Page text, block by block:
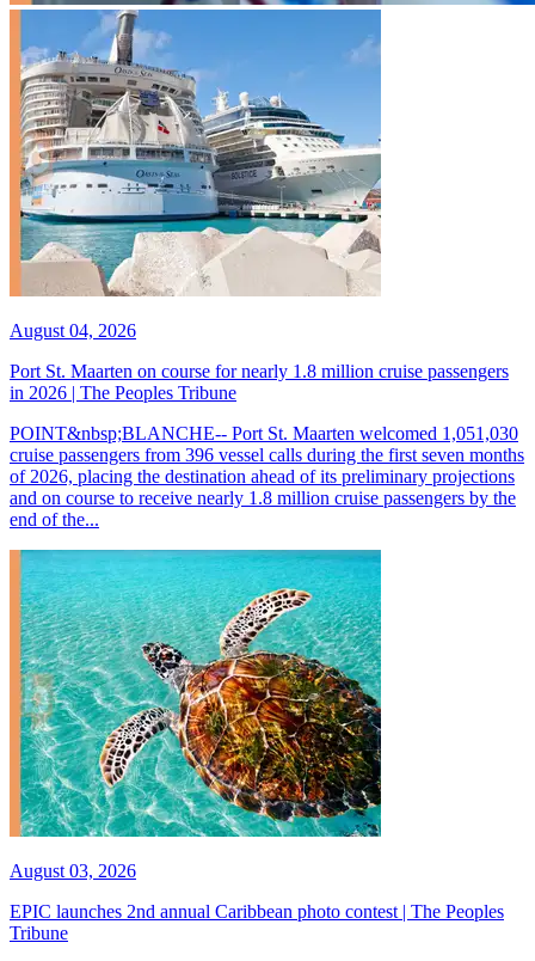
August 04, 2026
Port St. Maarten on course for nearly 1.8 million cruise passengers
in 2026 | The Peoples Tribune
POINT&nbsp;BLANCHE-- Port St. Maarten welcomed 1,051,030
cruise passengers from 396 vessel calls during the first seven months
of 2026, placing the destination ahead of its preliminary projections
and on course to receive nearly 1.8 million cruise passengers by the
end of the...
August 03, 2026
EPIC launches 2nd annual Caribbean photo contest | The Peoples
Tribune